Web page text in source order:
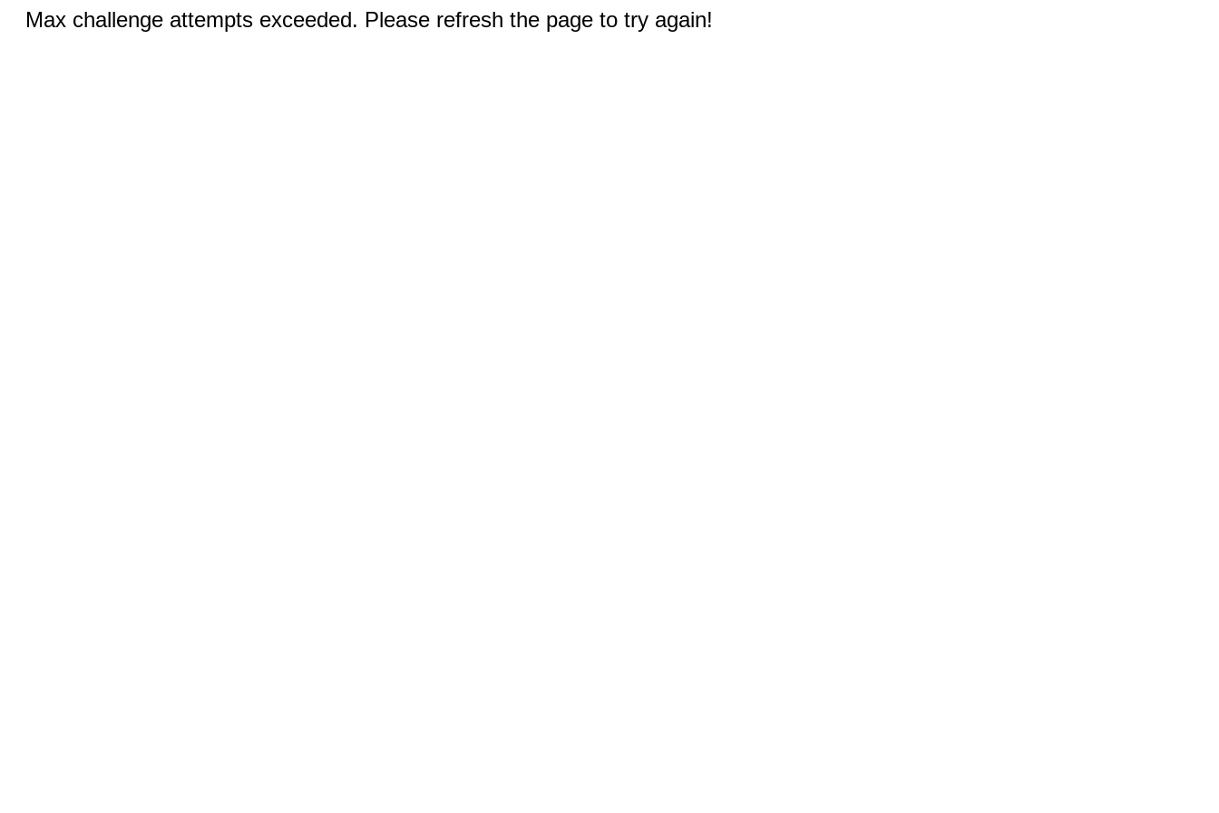
Max challenge attempts exceeded. Please refresh the page to try again!